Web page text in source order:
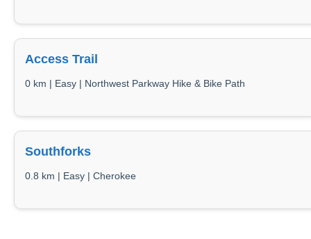
Access Trail
0 km | Easy | Northwest Parkway Hike & Bike Path
Southforks
0.8 km | Easy | Cherokee